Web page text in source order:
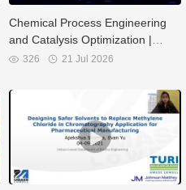
Chemical Process Engineering
and Catalysis Optimization |
Interview with Prof. Dr. Blaž
326 21 Jul 2026